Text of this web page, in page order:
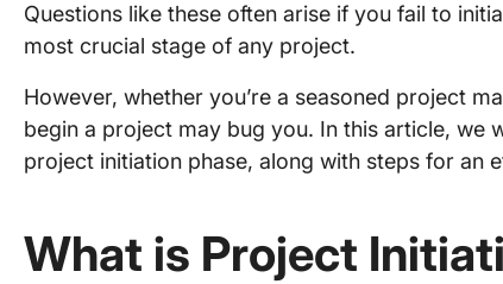
Questions like these often arise if you fail to
most crucial stage of any project.
However, whether you’re a seasoned project
begin a project may bug you. In this article, we
project initiation phase, along with steps for an
What is Project